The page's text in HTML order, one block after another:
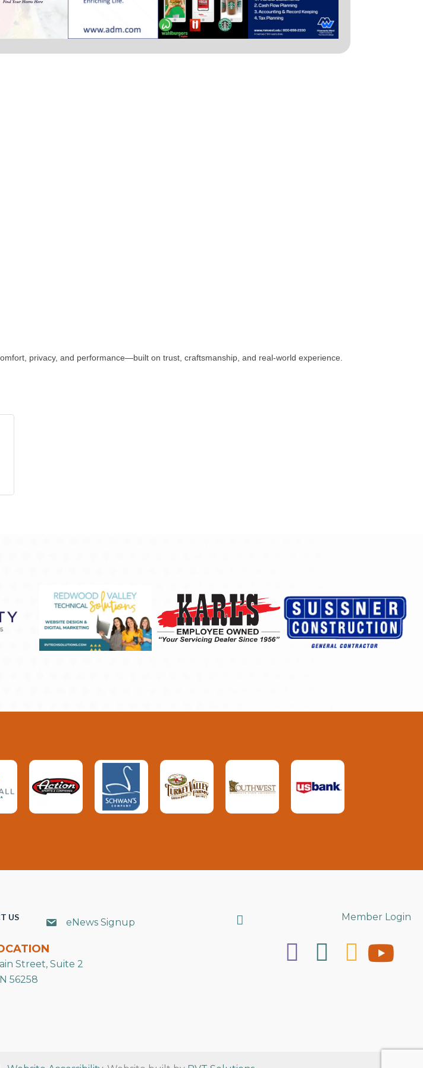
privacy, and performance—built on trust, craftsmanship, and real-world experience.
US eNews Signup Search Member Login
Street, Suite 2
56258